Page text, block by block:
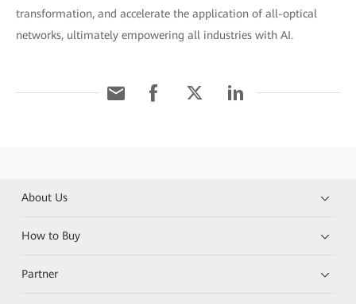
transformation, and accelerate the application of all-optical
networks, ultimately empowering all industries with AI.
About Us
How to Buy
Partner